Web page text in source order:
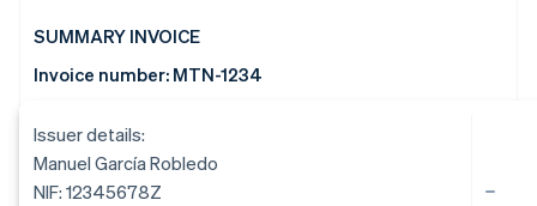
SUMMARY INVOICE
Invoice number: MTN-1234
Issuer details:
Manuel García Robledo
NIF: 12345678Z